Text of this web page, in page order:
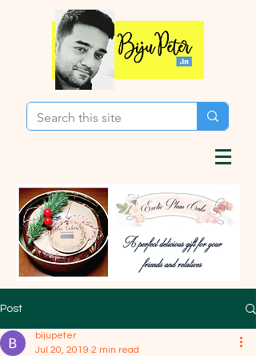
Post
bijupeter
Jul 20, 2019 2 min read